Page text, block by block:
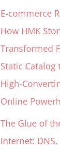
E-commerce
How HMK
Transformed
Static Catalog
High-
Online
The Glue of
Internet: DNS,